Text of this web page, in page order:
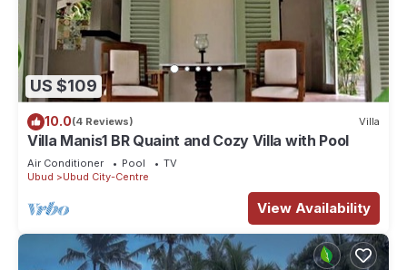
US $109
10.0(4 Reviews) Villa
Villa Manis1 BR Quaint and Cozy Villa with Pool
Air Conditioner Pool
TV
Ubud
Ubud City-Centre
View Availability